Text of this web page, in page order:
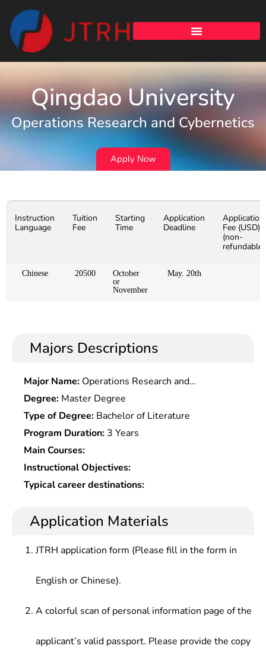
Qingdao University
Operations Research and Cybernetics
Apply Now
Instruction
Language
Tuition
Fee
Starting
Time
Application
Deadline
Application
Fee (USD)
(non-
refundable)
Chinese 20500
October
or
November
May. 20th
Majors Descriptions
Major Name: Operations Research and
Cybernetics
Degree: Master Degree
Type of Degree: Bachelor of Literature
Program Duration: 3 Years
Main Courses:
Instructional Objectives:
Typical career destinations:
Application Materials
JTRH application form (Please fill in the form in
English or Chinese).
A colorful scan of personal information page of the
applicant’s valid passport. Please provide the copy